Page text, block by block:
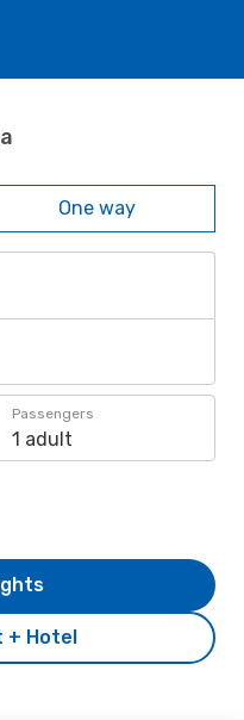
One way
Passengers
1 adult
+ Hotel